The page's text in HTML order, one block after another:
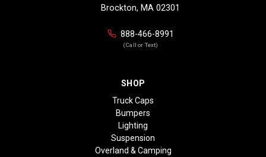
Brockton, MA 02301
888-466-8991
(Call or Text)
SHOP
Truck Caps
Bumpers
Lighting
Suspension
Overland & Camping